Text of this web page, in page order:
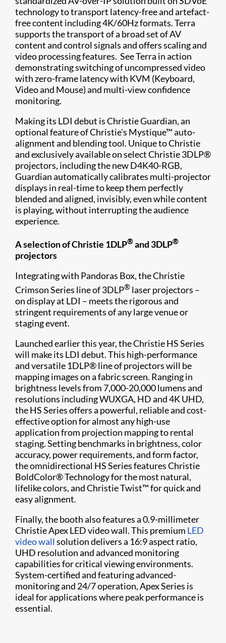
technology to transport latency-free and artefact-
free content including 4K/60Hz formats. Terra
supports the transport of a broad set of AV
content and control signals and offers scaling and
video processing features. See Terra in action
demonstrating switching of uncompressed video
with zero-frame latency with KVM (Keyboard,
Video and Mouse) and multi-view confidence
monitoring.
Making its LDI debut is Christie Guardian, an
optional feature of Christie's Mystique™ auto-
alignment and blending tool. Unique to Christie
and exclusively available on select Christie 3DLP®
projectors, including the new D4K40-RGB,
Guardian automatically calibrates multi-projector
displays in real-time to keep them perfectly
blended and aligned, invisibly, even while content
is playing, without interrupting the audience
experience.
A selection of Christie 1DLP®and 3DLP®
projectors
Integrating with Pandoras Box, the Christie
Crimson Series line of 3DLP® laser projectors –
on display at LDI – meets the rigorous and
stringent requirements of any large venue or
staging event.
Launched earlier this year, the Christie HS Series
will make its LDI debut. This high-performance
and versatile 1DLP® line of projectors will be
mapping images on a fabric screen. Ranging in
brightness levels from 7,000-20,000 lumens and
resolutions including WUXGA, HD and 4K UHD,
the HS Series offers a powerful, reliable and cost-
effective option for almost any high-use
application from projection mapping to rental
staging. Setting benchmarks in brightness, color
accuracy, power requirements, and form factor,
the omnidirectional HS Series features Christie
BoldColor® Technology for the most natural,
lifelike colors, and Christie Twist™ for quick and
easy alignment.
Finally, the booth also features a 0.9-millimeter
Christie Apex LED video wall. This premium LED
video wall solution delivers a 16:9 aspect ratio,
UHD resolution and advanced monitoring
capabilities for critical viewing environments.
System-certified and featuring advanced-
monitoring and 24/7 operation, Apex Series is
ideal for applications where peak performance is
essential.